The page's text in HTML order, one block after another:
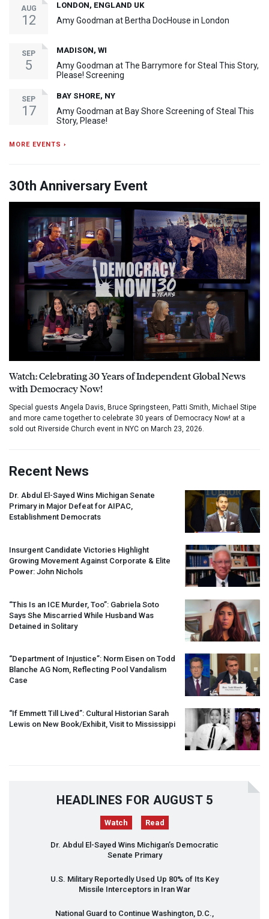
AUG
12
LONDON, ENGLAND UK
Amy Goodman at Bertha DocHouse in London
SEP
5
MADISON, WI
Amy Goodman at The Barrymore for Steal This Story,
Please! Screening
SEP
17
BAY SHORE, NY
Amy Goodman at Bay Shore Screening of Steal This
Story, Please!
MORE EVENTS ›
30th Anniversary Event
Watch: Celebrating 30 Years of Independent Global News
with Democracy Now!
Special guests Angela Davis, Bruce Springsteen, Patti Smith, Michael Stipe
and more came together to celebrate 30 years of Democracy Now! at a
sold out Riverside Church event in NYC on March 23, 2026.
Recent News
Dr. Abdul El-Sayed Wins Michigan Senate
Primary in Major Defeat for AIPAC,
Establishment Democrats
Insurgent Candidate Victories Highlight
Growing Movement Against Corporate & Elite
Power: John Nichols
“This Is an ICE Murder, Too”: Gabriela Soto
Says She Miscarried While Husband Was
Detained in Solitary
“Department of Injustice”: Norm Eisen on Todd
Blanche AG Nom, Reflecting Pool Vandalism
Case
“If Emmett Till Lived”: Cultural Historian Sarah
Lewis on New Book/Exhibit, Visit to Mississippi
HEADLINES FOR AUGUST 5
Watch Read
Dr. Abdul El-Sayed Wins Michigan’s Democratic
Senate Primary
U.S. Military Reportedly Used Up 80% of Its Key
Missile Interceptors in Iran War
National Guard to Continue Washington, D.C.,